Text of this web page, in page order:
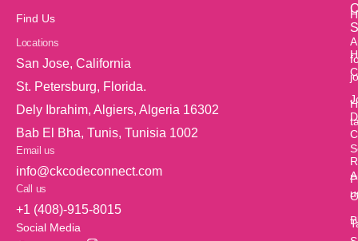
Find Us
Locations
San Jose, California
St. Petersburg, Florida.
Dely Ibrahim, Algiers, Algeria 16302
Bab El Bha, Tunis, Tunisia 1002
Email us
info@ckcodeconnect.com
Call us
+1 (408)-915-8015
Social Media